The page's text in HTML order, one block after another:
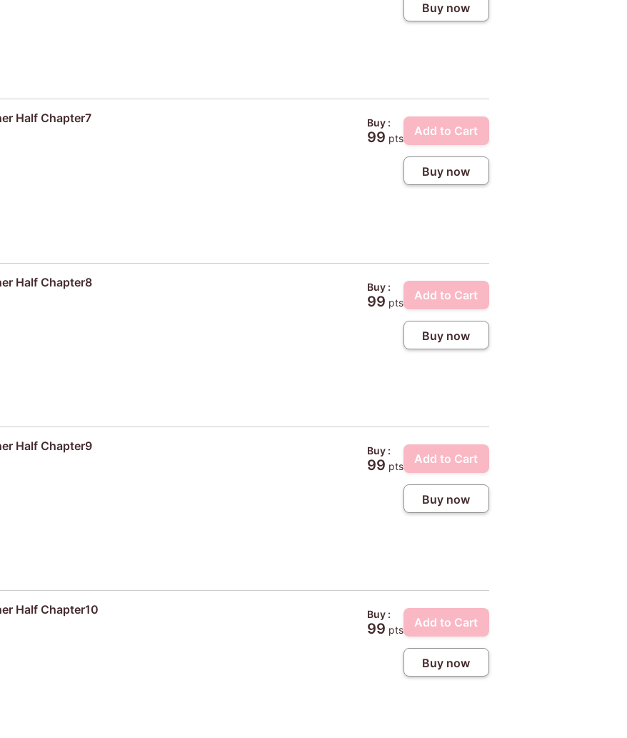
Buy now
Half Chapter7 Buy :
99 pts
Add to Cart
Buy now
Half Chapter8 Buy :
99 pts
Add to Cart
Buy now
Half Chapter9 Buy :
99 pts
Add to Cart
Buy now
Half Chapter10 Buy :
99 pts
Add to Cart
Buy now